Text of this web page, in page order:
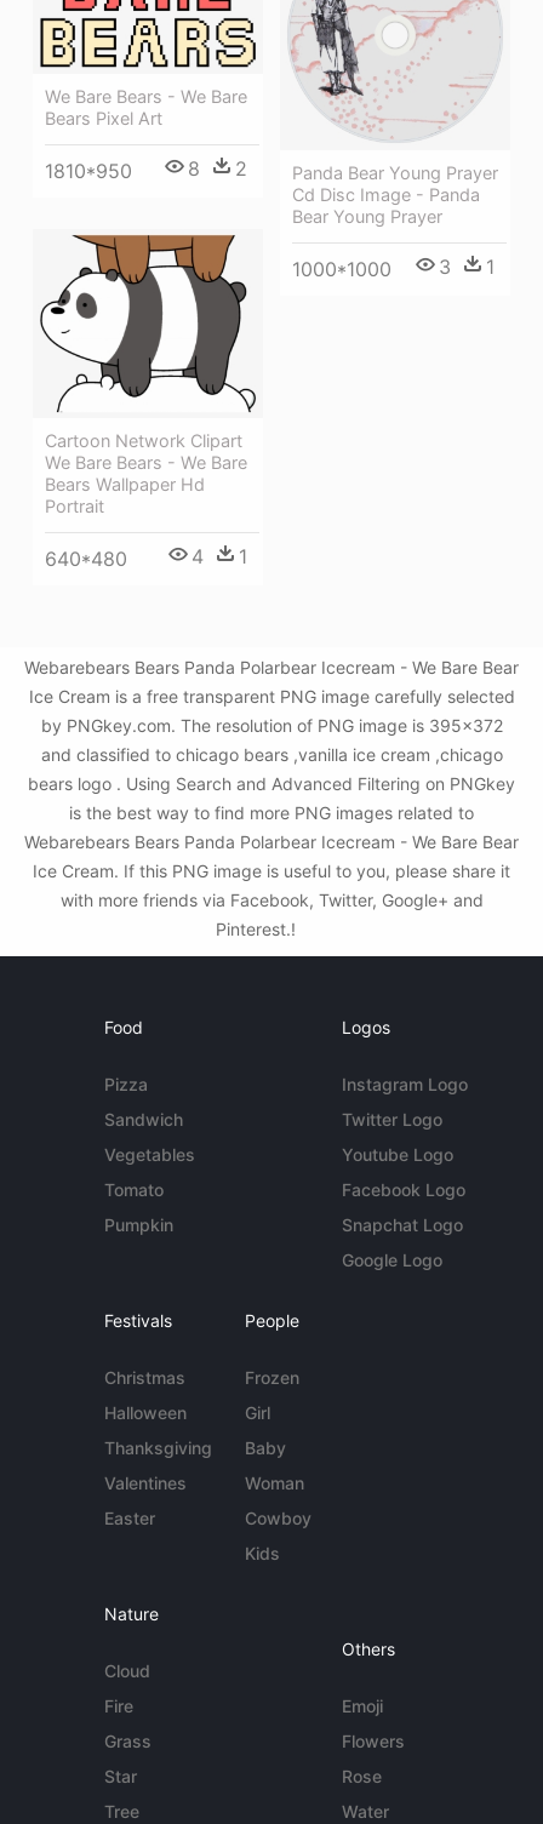
We Bare Bears - We Bare
Bears Pixel Art
1810*950 8 2
Panda Bear Young Prayer
Cd Disc Image - Panda
Bear Young Prayer
1000*1000 3 1
Cartoon Network Clipart
We Bare Bears - We Bare
Bears Wallpaper Hd
Portrait
640*480 4 1
Webarebears Bears Panda Polarbear Icecream - We Bare Bear
Ice Cream is a free transparent PNG image carefully selected
by PNGkey.com. The resolution of PNG image is 395x372
and classified to chicago bears ,vanilla ice cream ,chicago
bears logo . Using Search and Advanced Filtering on PNGkey
is the best way to find more PNG images related to
Webarebears Bears Panda Polarbear Icecream - We Bare Bear
Ice Cream. If this PNG image is useful to you, please share it
with more friends via Facebook, Twitter, Google+ and
Pinterest.!
Food
Pizza
Sandwich
Vegetables
Tomato
Pumpkin
Logos
Instagram Logo
Twitter Logo
Youtube Logo
Facebook Logo
Snapchat Logo
Google Logo
Festivals
Christmas
Halloween
Thanksgiving
Valentines
Easter
People
Frozen
Girl
Baby
Woman
Cowboy
Kids
Nature
Cloud
Fire
Grass
Star
Tree
Others
Emoji
Flowers
Rose
Water